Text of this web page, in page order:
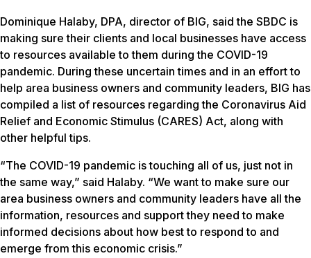
Dominique Halaby, DPA, director of BIG, said the SBDC is
making sure their clients and local businesses have access
to resources available to them during the COVID-19
pandemic. During these uncertain times and in an effort to
help area business owners and community leaders, BIG has
compiled a list of resources regarding the Coronavirus Aid
Relief and Economic Stimulus (CARES) Act, along with
other helpful tips.
“The COVID-19 pandemic is touching all of us, just not in
the same way,” said Halaby. “We want to make sure our
area business owners and community leaders have all the
information, resources and support they need to make
informed decisions about how best to respond to and
emerge from this economic crisis.”